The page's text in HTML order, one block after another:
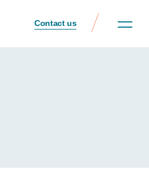
Contact us